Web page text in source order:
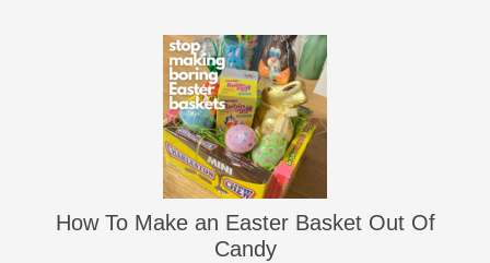
How To Make an Easter Basket Out Of
Candy